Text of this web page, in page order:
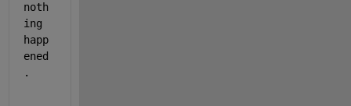
noth
ing
happ
ened
.